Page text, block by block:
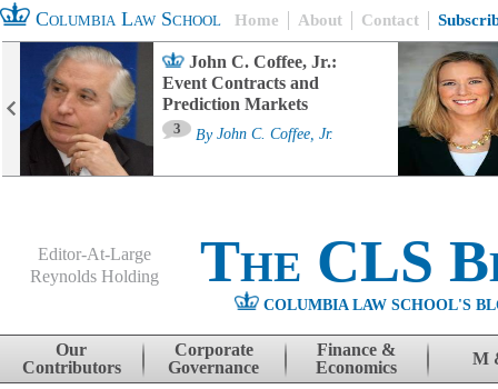
Columbia Law School Home About Contact
John C. Coffee, Jr.:
Event Contracts and
Prediction Markets
3 By John C. Coffee, Jr.
Editor-At-Large
Reynolds Holding
The CLS
COLUMBIA LAW SCHOOL'S
Skip to content
Our
Contributors
Corporate
Governance
Finance &
Economics
M